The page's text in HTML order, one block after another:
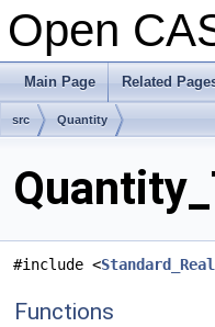
Open
Main Page Related
src Quantity
#include <
Functions